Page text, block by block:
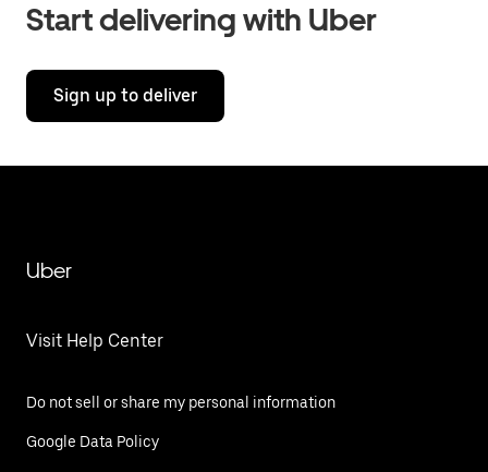
Start delivering with Uber
Sign up to deliver
Uber
Visit Help Center
Do not sell or share my personal information
Google Data Policy